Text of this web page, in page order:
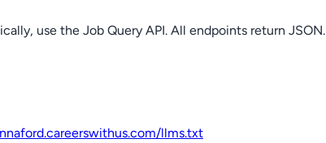
use the Job Query API. All endpoints return JSON.
/llms.txt